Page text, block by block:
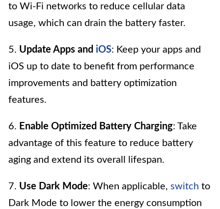
to Wi-Fi networks to reduce cellular data
usage, which can drain the battery faster.
5. Update Apps and iOS: Keep your apps and
iOS up to date to benefit from performance
improvements and battery optimization
features.
6. Enable Optimized Battery Charging: Take
advantage of this feature to reduce battery
aging and extend its overall lifespan.
7. Use Dark Mode: When applicable, switch to
Dark Mode to lower the energy consumption